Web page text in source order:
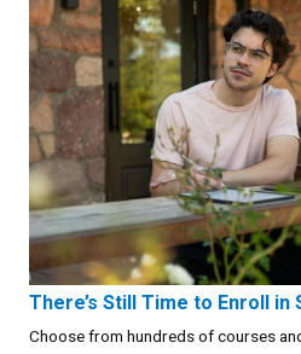
There’s Still Time to Enroll in
Choose from hundreds of courses